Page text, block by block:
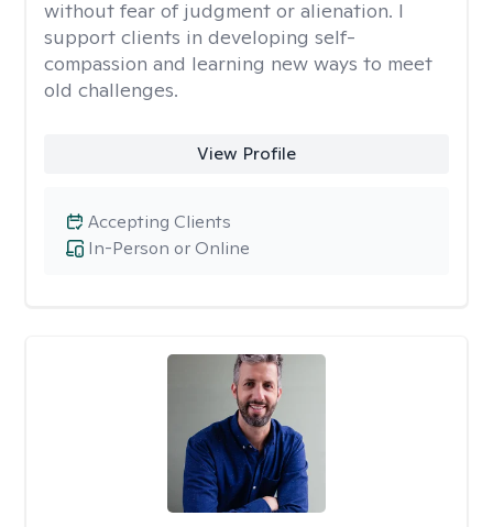
without fear of judgment or alienation. I
support clients in developing self-
compassion and learning new ways to meet
old challenges.
View Profile
In-Person or Online
Accepting Clients